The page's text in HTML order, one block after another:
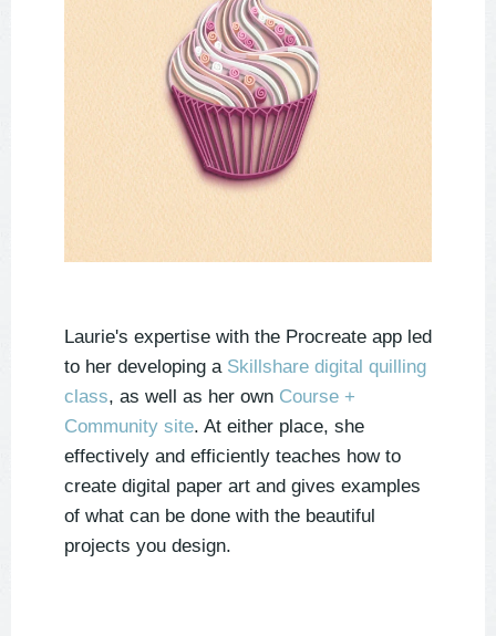
Laurie's expertise with the Procreate app led
to her developing a Skillshare digital quilling
class, as well as her own Course +
Community site. At either place, she
effectively and efficiently teaches how to
create digital paper art and gives examples
of what can be done with the beautiful
projects you design.